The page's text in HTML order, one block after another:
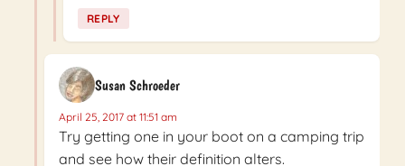
REPLY
Susan Schroeder
April 25, 2017 at 11:51 am
Try getting one in your boot on a camping trip
and see how their definition alters.